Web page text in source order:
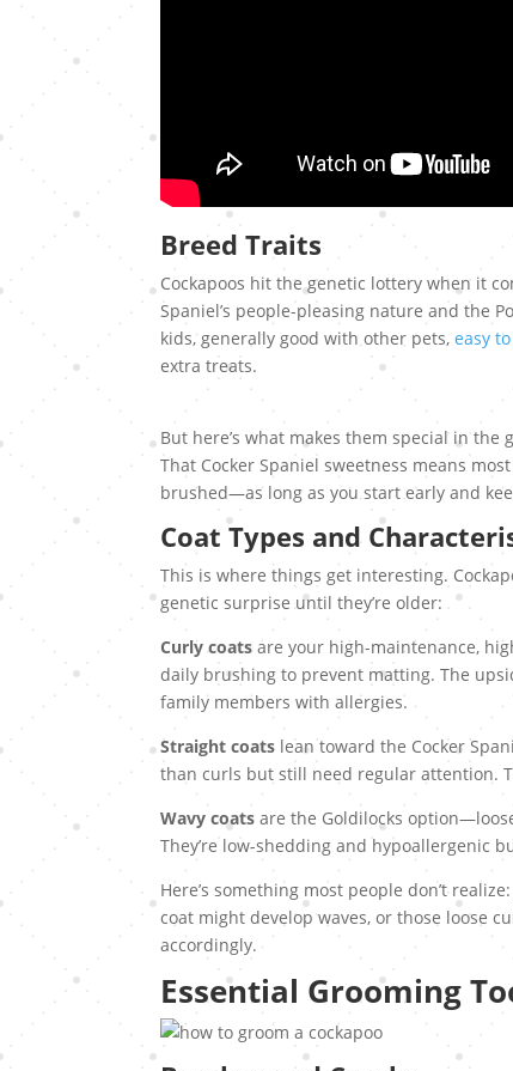
Breed Traits
Cockapoos hit the genetic lottery when it
Spaniel’s people-pleasing nature and the
kids, generally good with other pets,easy
extra treats.
But here’s what makes them special in
That Cocker Spaniel sweetness means
brushed—as long as you start early and
Coat Types and
This is where things get interesting.
genetic surprise until they’re older:
Curly coats are your high-maintenance,
daily brushing to prevent matting. The
family members with allergies.
Straight coats lean toward the Cocker
than curls but still need regular attention.
Wavy coats are the Goldilocks
They’re low-shedding and hypoallergenic
Here’s something most people don’t
coat might develop waves, or those loose
accordingly.
Essential Grooming